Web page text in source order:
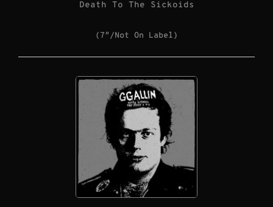
Death To The Sickoids
(7″/Not On Label)